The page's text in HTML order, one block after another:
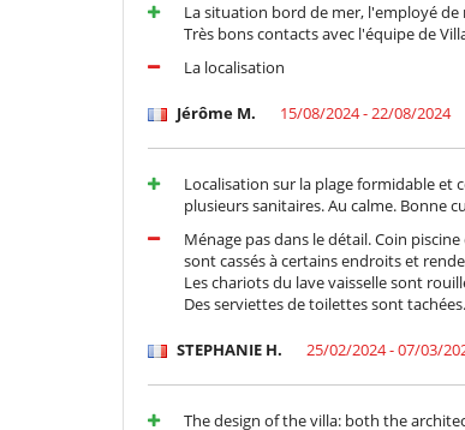
La situation bord de mer, l'employé de
Très bons contacts avec l'équipe de
La localisation
Jérôme M. 15/08/2024 - 22/08/2024
Localisation sur la plage formidable et
plusieurs sanitaires. Au calme. Bonne
Ménage pas dans le détail. Coin
sont cassés à certains endroits et
Les chariots du lave vaisselle sont
Des serviettes de toilettes sont tachées.
STEPHANIE H. 25/02/2024 - 07/03/
The design of the villa: both the